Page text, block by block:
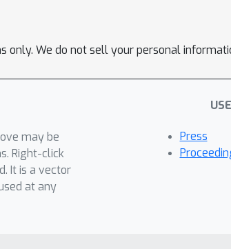
only. We do not sell your personal
may be
Right-click
It is a vector
at any
Press